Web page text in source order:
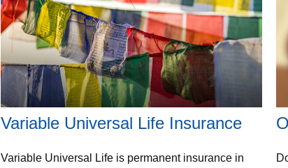
Variable Universal Life Insurance
Variable Universal Life is permanent insurance in